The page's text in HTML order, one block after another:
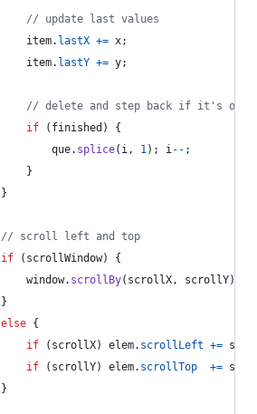
// update last values
item. lastX += x;
item. lastY += y;
// delete and step back if it's over
if
( finished )
{
que. splice( i, 1) ; i-- ;
}
}
// scroll left and top
if
( scrollWindow)
{
window. scrollBy( scrollX, scrollY)
}
else {
if
( scrollX) elem. scrollLeft +=
if
( scrollY) elem. scrollTop +=
}